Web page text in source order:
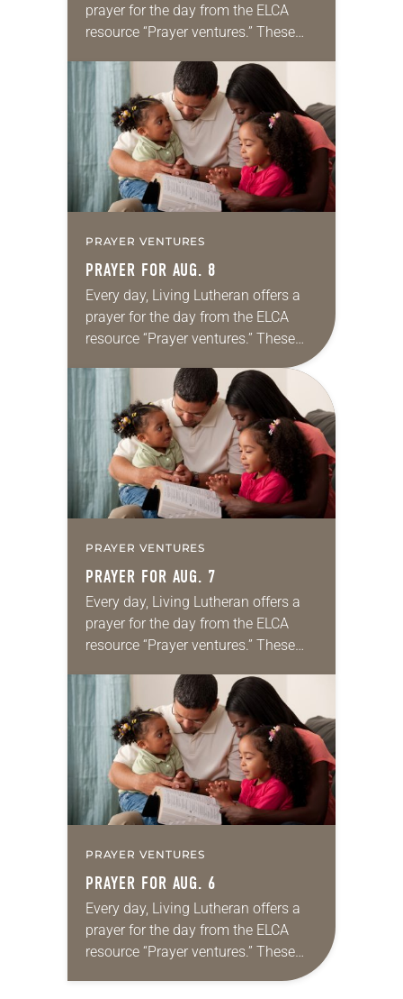
prayer for the day from the ELCA
resource “Prayer ventures.” These
for your own prayer life as together
we…
PRAYER VENTURES
PRAYER FOR AUG. 8
Every day, Living Lutheran offers a
prayer for the day from the ELCA
resource “Prayer ventures.” These
daily petitions are offered as a guide
for your own prayer life as together
we…
PRAYER VENTURES
PRAYER FOR AUG. 7
Every day, Living Lutheran offers a
prayer for the day from the ELCA
resource “Prayer ventures.” These
for your own prayer life as together
we…
PRAYER VENTURES
PRAYER FOR AUG. 6
Every day, Living Lutheran offers a
prayer for the day from the ELCA
resource “Prayer ventures.” These
daily petitions are offered as a guide